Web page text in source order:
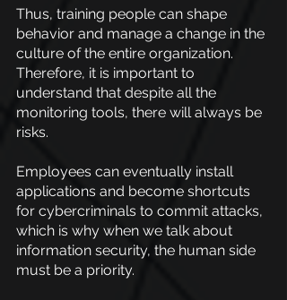
Thus, training people can shape
behavior and manage a change in the
culture of the entire organization.
Therefore, it is important to
understand that despite all the
monitoring tools, there will always be
risks.
Employees can eventually install
applications and become shortcuts
for cybercriminals to commit attacks,
which is why when we talk about
information security, the human side
must be a priority.